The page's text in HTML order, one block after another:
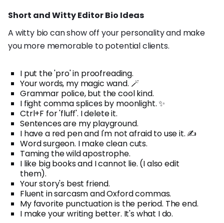
Short and Witty Editor Bio Ideas
A witty bio can show off your personality and make
you more memorable to potential clients.
I put the 'pro' in proofreading.
Your words, my magic wand. 🪄
Grammar police, but the cool kind.
I fight comma splices by moonlight. ✨
Ctrl+F for 'fluff'. I delete it.
Sentences are my playground.
I have a red pen and I'm not afraid to use it. ✍️
Word surgeon. I make clean cuts.
Taming the wild apostrophe.
I like big books and I cannot lie. (I also edit
them).
Your story's best friend.
Fluent in sarcasm and Oxford commas.
My favorite punctuation is the period. The end.
I make your writing better. It's what I do.